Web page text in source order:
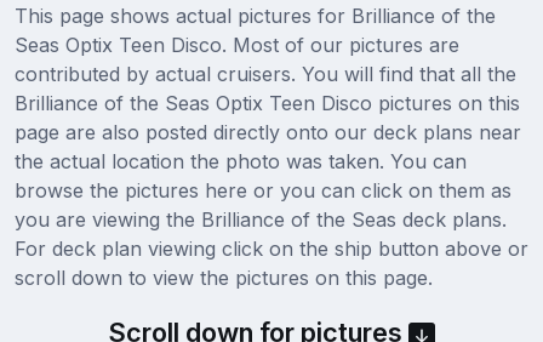
This page shows actual pictures for Brilliance of the
Seas Optix Teen Disco. Most of our pictures are
contributed by actual cruisers. You will find that all the
Brilliance of the Seas Optix Teen Disco pictures on this
page are also posted directly onto our deck plans near
the actual location the photo was taken. You can
browse the pictures here or you can click on them as
you are viewing the Brilliance of the Seas deck plans.
For deck plan viewing click on the ship button above or
scroll down to view the pictures on this page.
Scroll down for pictures